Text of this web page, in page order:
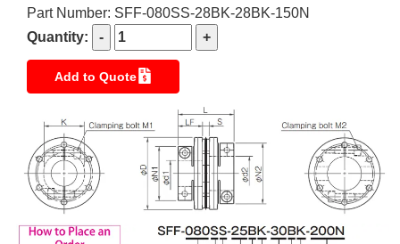
Part Number: SFF-080SS-28BK-28BK-150N
Quantity:
Add to Quote